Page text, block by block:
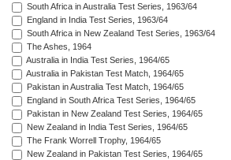
South Africa in Australia Test Series, 1963/64
England in India Test Series, 1963/64
South Africa in New Zealand Test Series, 1963/64
The Ashes, 1964
Australia in India Test Series, 1964/65
Australia in Pakistan Test Match, 1964/65
Pakistan in Australia Test Match, 1964/65
England in South Africa Test Series, 1964/65
Pakistan in New Zealand Test Series, 1964/65
New Zealand in India Test Series, 1964/65
The Frank Worrell Trophy, 1964/65
New Zealand in Pakistan Test Series, 1964/65